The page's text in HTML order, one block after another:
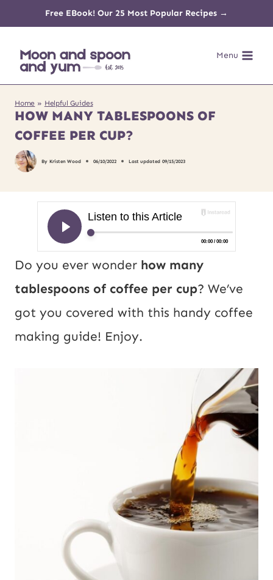
content
Free EBook! Our 25 Most Popular Recipes →
Menu
Home » Helpful Guides
HOW MANY TABLESPOONS OF
COFFEE PER CUP?
By Kristen Wood 06/10/2022 Last updated 09/15/2023
Do you ever wonder how many
tablespoons of coffee per cup? We’ve
got you covered with this handy coffee
making guide! Enjoy.